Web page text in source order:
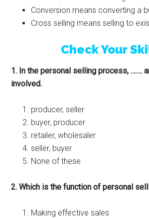
Conversion means converting a
Cross selling means selling to
Check Your
1. In the personal selling process, …….
involved.
producer, seller
buyer, producer
retailer, wholesaler
seller, buyer
None of these
2. Which is the function of personal
Making effective sales